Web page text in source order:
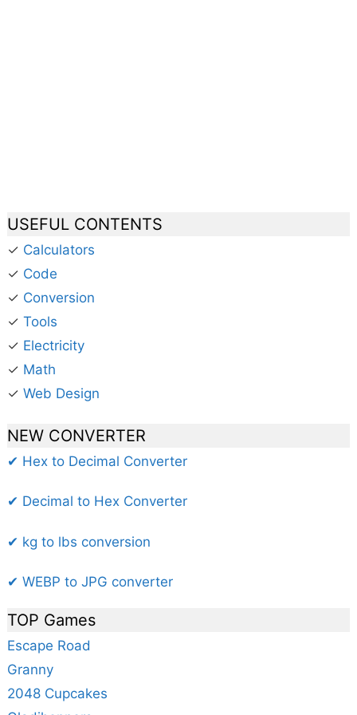
USEFUL CONTENTS
✓ Calculators
✓ Code
✓ Conversion
✓ Tools
✓ Electricity
✓ Math
✓ Web Design
NEW CONVERTER
✔ Hex to Decimal Converter
✔ Decimal to Hex Converter
✔ kg to lbs conversion
✔ WEBP to JPG converter
TOP Games
Escape Road
Granny
2048 Cupcakes